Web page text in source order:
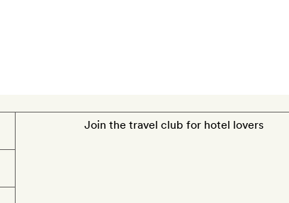
Join the travel club for hotel lovers